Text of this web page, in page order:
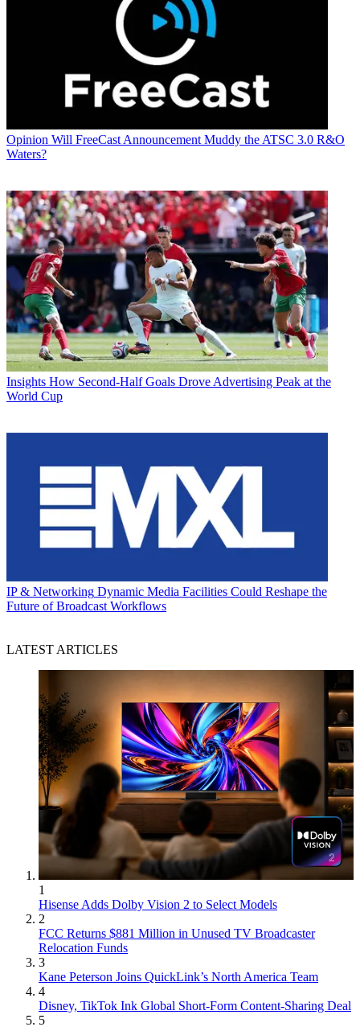
Opinion Will FreeCast Announcement Muddy the ATSC 3.0 R&O
Waters?
Insights How Second-Half Goals Drove Advertising Peak at the
World Cup
IP & Networking Dynamic Media Facilities Could Reshape the
Future of Broadcast Workflows
LATEST ARTICLES
1
Hisense Adds Dolby Vision 2 to Select Models
2
FCC Returns $881 Million in Unused TV Broadcaster
Relocation Funds
3
Kane Peterson Joins QuickLink’s North America Team
4
Disney, TikTok Ink Global Short-Form Content-Sharing Deal
5